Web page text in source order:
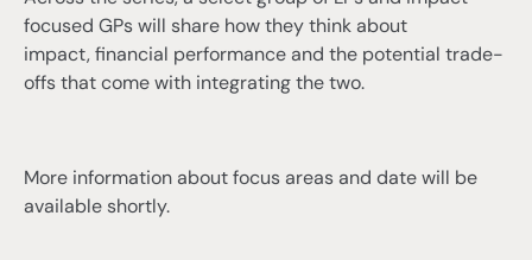
focused GPs will share how they think about
impact, financial performance and the potential trade-
offs that come with integrating the two.
More information about focus areas and date will be
available shortly.